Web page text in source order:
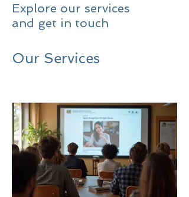
Explore our services
and get in touch
Our Services